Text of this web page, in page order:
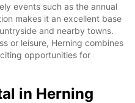
events such as the annual
makes it an excellent base
and nearby towns.
or leisure, Herning combines
opportunities for
in Herning